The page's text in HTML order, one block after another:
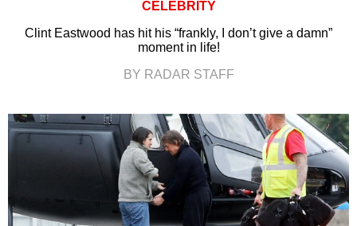
CELEBRITY
Clint Eastwood has hit his “frankly, I don’t give a damn”
moment in life!
BY RADAR STAFF